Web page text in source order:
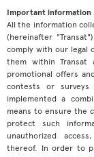
Important information
All the information
(hereinafter
comply with our legal
them within Transat
promotional offers
contests or
implemented a
means to ensure the
protect such
unauthorized
thereof. In order to